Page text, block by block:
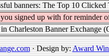
banners: The Top 10
signed up with for reminder
Charleston Banner Exchange
· Design by:Award